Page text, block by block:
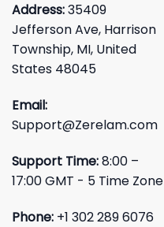
Address:35409
Jefferson Ave, Harrison
Township, MI, United
States 48045
Email:
Support@Zerelam.com
Support Time:8:00 –
17:00 GMT - 5 Time Zone
Phone: +1 302 289 6076